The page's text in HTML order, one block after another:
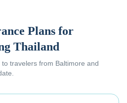
Plans for
Thailand
to travelers from Baltimore and